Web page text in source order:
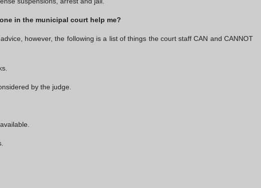
in the municipal court help me?
however, the following is a list of things the court staff CAN and CANNOT
by the judge.